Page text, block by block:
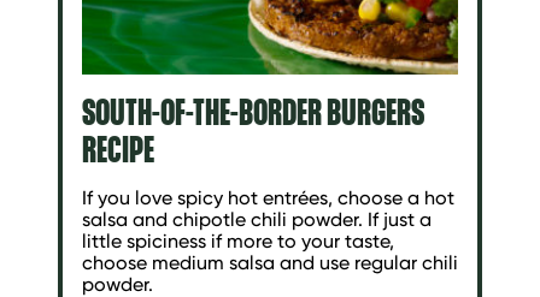
SOUTH-OF-THE-BORDER BURGERS
RECIPE
If you love spicy hot entrées, choose a hot
salsa and chipotle chili powder. If just a
little spiciness if more to your taste,
choose medium salsa and use regular chili
powder.